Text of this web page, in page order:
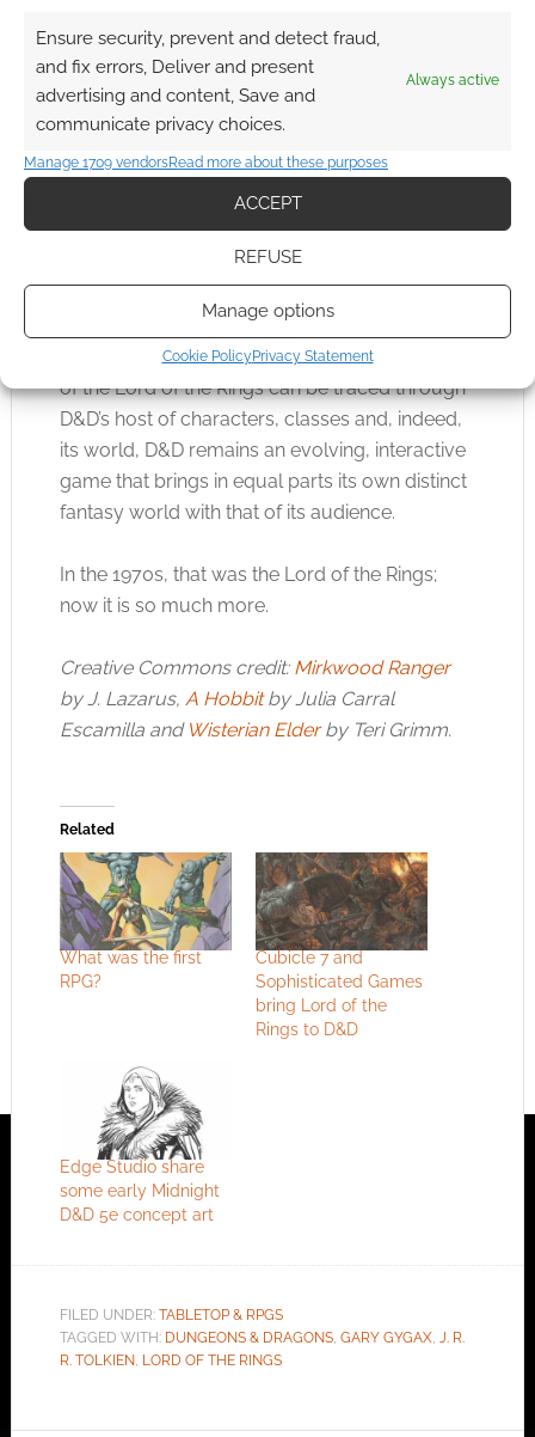
Ensure security, prevent and detect fraud,
and fix errors, Deliver and present
advertising and content, Save and
communicate privacy choices.
Always active
Manage 1709 vendorsRead more about these purposes
ACCEPT
REFUSE
Manage options
Cookie PolicyPrivacy Statement
ambiguous characterisation, taking on
influences like Ursula LeGuin’s Tales from
Earthsea. This has seen a broader relaxation,
too, in Gary Gygax’ relationship with the Lord of
the Rings.
Where once the links between D&D and the
Lord of the Rings were purposefully
within the context of the specific climate of the
1970’s fantasy subculture. Where the ancestry
of the Lord of the Rings can be traced through
D&D’s host of characters, classes and, indeed,
its world, D&D remains an evolving, interactive
game that brings in equal parts its own distinct
fantasy world with that of its audience.
In the 1970s, that was the Lord of the Rings;
now it is so much more.
Creative Commons credit: Mirkwood Ranger
by J. Lazarus, A Hobbitby Julia Carral
Escamilla and Wisterian Elderby Teri Grimm.
Related
What was the first
RPG?
Cubicle 7 and
Sophisticated Games
bring Lord of the
Rings to D&D
Edge Studio share
some early Midnight
D&D 5e concept art
FILED UNDER: TABLETOP & RPGS
TAGGED WITH: DUNGEONS & DRAGONS, GARY GYGAX,
J. R.
R. TOLKIEN, LORD OF THE RINGS